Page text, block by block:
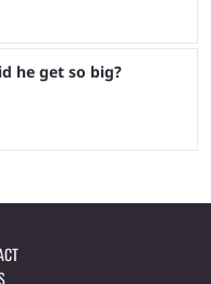
he get so big?